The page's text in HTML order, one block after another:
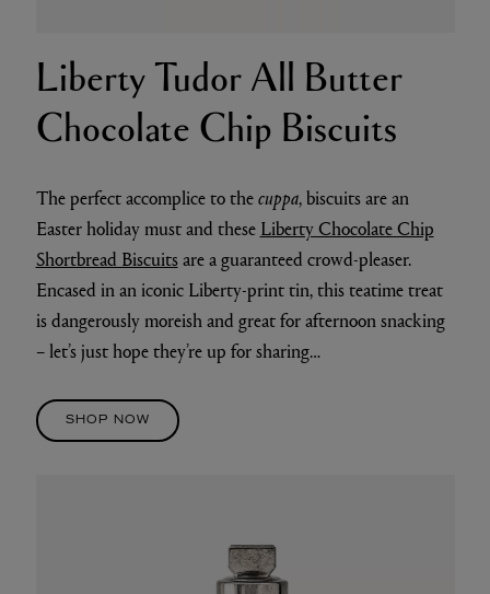
Liberty Tudor All Butter
Chocolate Chip Biscuits
The perfect accomplice to thecuppa, biscuits are an
Easter holiday must and these Liberty Chocolate Chip
Shortbread Biscuitsare a guaranteed crowd-pleaser.
Encased in an iconic Liberty-print tin, this teatime treat
is dangerously moreish and great for afternoon snacking
– let’s just hope they’re up for sharing…
SHOP NOW